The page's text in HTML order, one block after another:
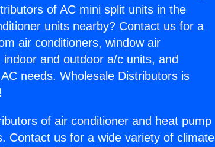
of AC mini split units in the
units nearby? Contact us for a
air conditioners, window air
and outdoor a/c units, and
needs. Wholesale Distributors is
of air conditioner and heat pump
Contact us for a wide variety of climate